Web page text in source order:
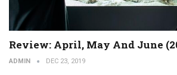
Review: April, May And June
ADMIN DEC 23, 2019